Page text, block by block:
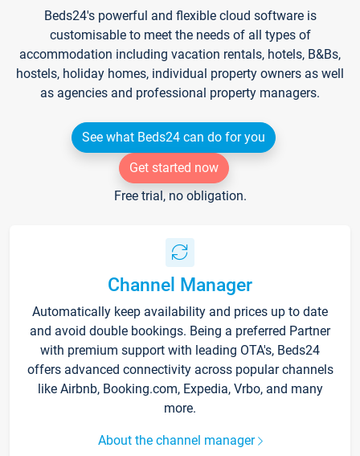
Beds24's powerful and flexible cloud software is
customisable to meet the needs of all types of
accommodation including vacation rentals, hotels, B&Bs,
hostels, holiday homes, individual property owners as well
as agencies and professional property managers.
See what Beds24 can do for you
Get started now
Free trial, no obligation.
Channel Manager
Automatically keep availability and prices up to date
and avoid double bookings. Being a preferred Partner
with premium support with leading OTA's, Beds24
offers advanced connectivity across popular channels
like Airbnb, Booking.com, Expedia, Vrbo, and many
more.
About the channel manager